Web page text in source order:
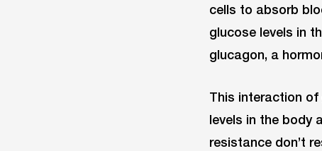
cells to absorb
glucose levels in
glucagon, a
This interaction
levels in the body
resistance don’t